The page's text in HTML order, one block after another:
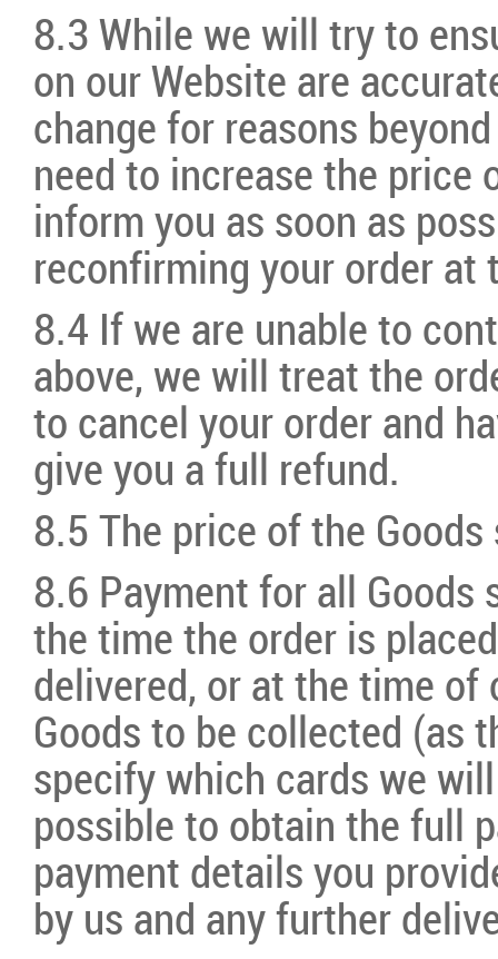
8.3 While we will try to
on our Website are
change for reasons
need to increase the price
inform you as soon as
reconfirming your order
8.4 If we are unable to
above, we will treat the
to cancel your order and
give you a full refund.
8.5 The price of the
8.6 Payment for all Goods
the time the order is
delivered, or at the time
Goods to be collected (as
specify which cards we
possible to obtain the full
payment details you
by us and any further